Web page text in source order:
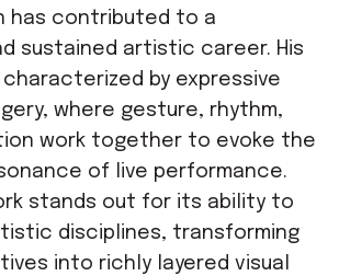
has contributed to a
sustained artistic career. His
by expressive
where gesture, rhythm,
work together to evoke the
of live performance.
stands out for its ability to
disciplines, transforming
into richly layered visual